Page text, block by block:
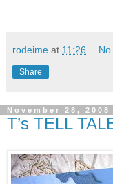
rodeime at 11:26
Share
November 28, 2008
T’s TELL